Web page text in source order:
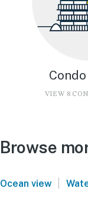
VIEW 8
Browse
Ocean view |